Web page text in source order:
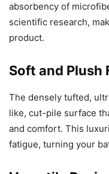
absorbency of
scientific research,
product.
Soft and Plush
The densely tufted,
like, cut-pile surface
and comfort. This
fatigue, turning your